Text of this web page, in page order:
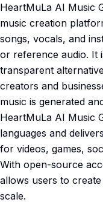
HeartMuLa AI Music
music creation
songs, vocals, and
or reference audio. It
transparent
creators and
music is generated
HeartMuLa AI Music
languages and
for videos, games,
With open-source
allows users to
scale.